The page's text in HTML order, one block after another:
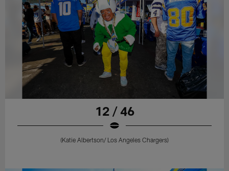
12 / 46
(Katie Albertson/ Los Angeles Chargers)